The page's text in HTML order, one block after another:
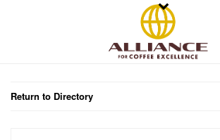
Return to Directory